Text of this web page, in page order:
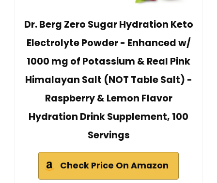
Dr. Berg Zero Sugar Hydration Keto
Electrolyte Powder - Enhanced w/
1000 mg of Potassium & Real Pink
Himalayan Salt (NOT Table Salt) -
Raspberry & Lemon Flavor
Hydration Drink Supplement, 100
Servings
Check Price On Amazon